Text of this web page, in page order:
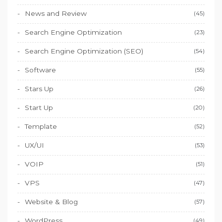
News and Review (45)
Search Engine Optimization (23)
Search Engine Optimization (SEO) (54)
Software (55)
Stars Up (26)
Start Up (20)
Template (52)
UX/UI (53)
VOIP (51)
VPS (47)
Website & Blog (57)
(49)